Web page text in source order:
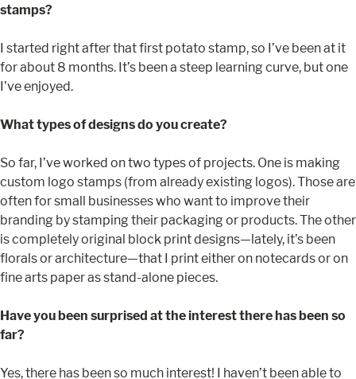
stamps?
I started right after that first potato stamp, so I’ve been at it
for about 8 months. It’s been a steep learning curve, but one
I’ve enjoyed.
What types of designs do you create?
So far, I’ve worked on two types of projects. One is making
custom logo stamps (from already existing logos). Those are
often for small businesses who want to improve their
branding by stamping their packaging or products. The other
is completely original block print designs—lately, it’s been
florals or architecture—that I print either on notecards or on
fine arts paper as stand-alone pieces.
Have you been surprised at the interest there has been so
far?
Yes, there has been so much interest! I haven’t been able to